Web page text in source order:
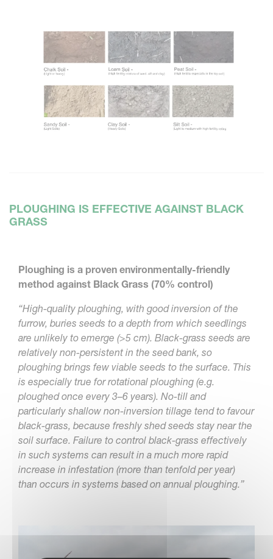
PLOUGHING IS EFFECTIVE AGAINST BLACK
GRASS
Ploughing is a proven environmentally-friendly
method against Black Grass (70% control)
“High-quality ploughing, with good inversion of the
furrow, buries seeds to a depth from which seedlings
are unlikely to emerge (>5 cm). Black-grass seeds are
relatively non-persistent in the seed bank, so
ploughing brings few viable seeds to the surface. This
is especially true for rotational ploughing (e.g.
ploughed once every 3–6 years). No-till and
particularly shallow non-inversion tillage tend to favour
black-grass, because freshly shed seeds stay near the
soil surface. Failure to control black-grass effectively
in such systems can result in a much more rapid
increase in infestation (more than tenfold per year)
than occurs in systems based on annual ploughing.”